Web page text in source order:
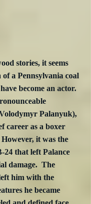
stories, it seems
a Pennsylvania coal
become an actor.
Palanyuk),
career as a boxer
it was the
that left Palance
damage.  The
him with the
he became